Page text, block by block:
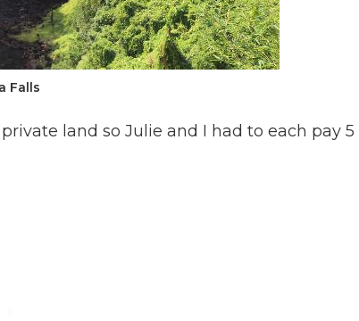
Falls
land so Julie and I had to each pay 5